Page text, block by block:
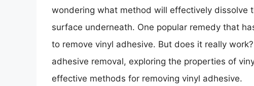
wondering what method will effectively dissolve
surface underneath. One popular remedy that
to remove vinyl adhesive. But does it really
adhesive removal, exploring the properties of
effective methods for removing vinyl adhesive.